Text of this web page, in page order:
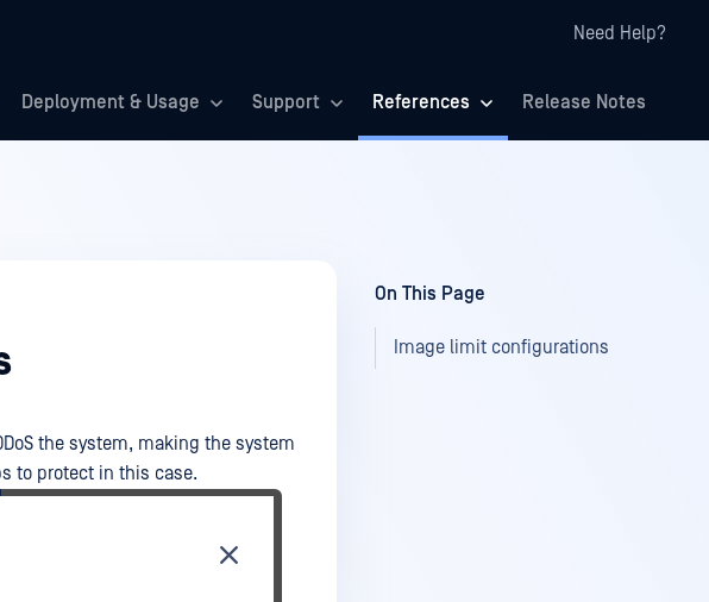
Need Help?
Deployment & Usage Support References Release Notes
the system, making the system
to protect in this case.
On This Page
Image limit configurations